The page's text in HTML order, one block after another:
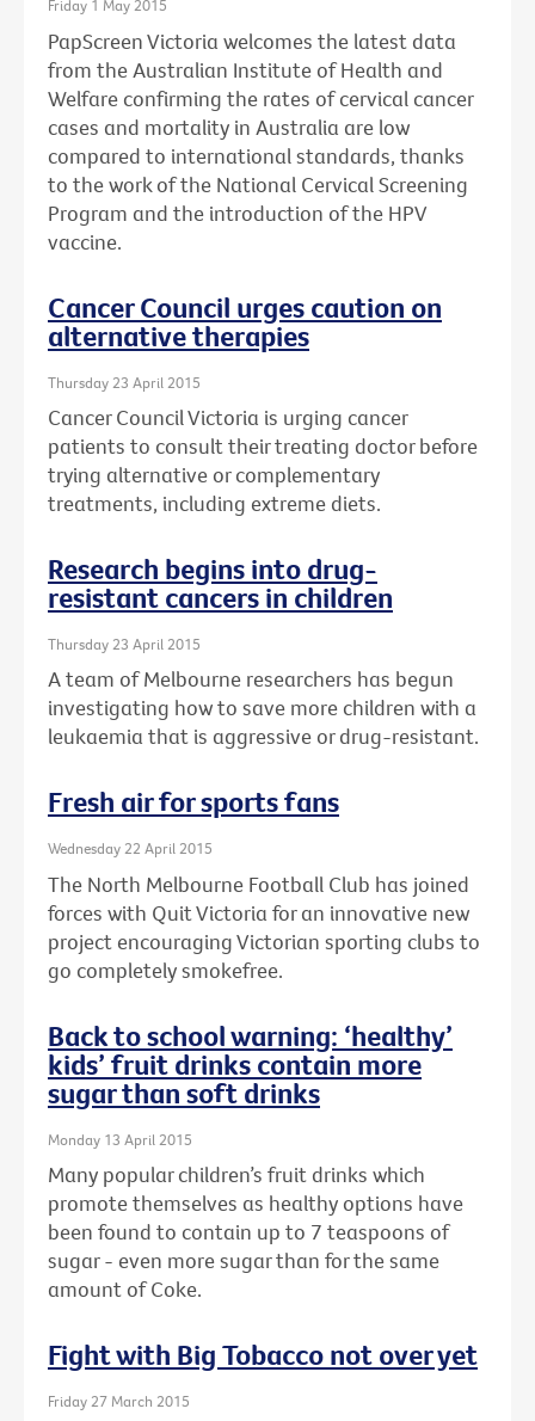
Friday 1 May 2015
PapScreen Victoria welcomes the latest data
from the Australian Institute of Health and
Welfare confirming the rates of cervical cancer
cases and mortality in Australia are low
compared to international standards, thanks
to the work of the National Cervical Screening
Program and the introduction of the HPV
vaccine.
Cancer Council urges caution on
alternative therapies
Thursday 23 April 2015
Cancer Council Victoria is urging cancer
patients to consult their treating doctor before
trying alternative or complementary
treatments, including extreme diets.
Research begins into drug-
resistant cancers in children
Thursday 23 April 2015
A team of Melbourne researchers has begun
investigating how to save more children with a
leukaemia that is aggressive or drug-resistant.
Fresh air for sports fans
Wednesday 22 April 2015
The North Melbourne Football Club has joined
forces with Quit Victoria for an innovative new
project encouraging Victorian sporting clubs to
go completely smokefree.
Back to school warning: ‘healthy’
kids’ fruit drinks contain more
sugar than soft drinks
Monday 13 April 2015
Many popular children’s fruit drinks which
promote themselves as healthy options have
been found to contain up to 7 teaspoons of
sugar - even more sugar than for the same
amount of Coke.
Fight with Big Tobacco not over yet
Friday 27 March 2015